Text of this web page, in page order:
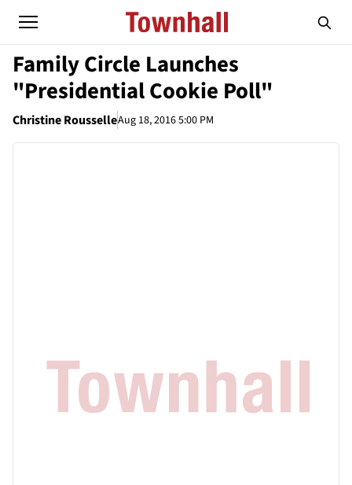
Family Circle Launches
"Presidential Cookie Poll"
Christine RousselleAug 18, 2016 5:00 PM